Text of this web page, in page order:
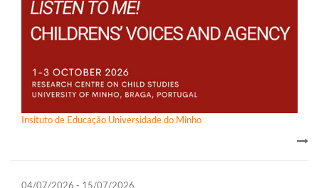
Insituto de Educação Universidade do Minho
04/07/2026 - 15/07/2026